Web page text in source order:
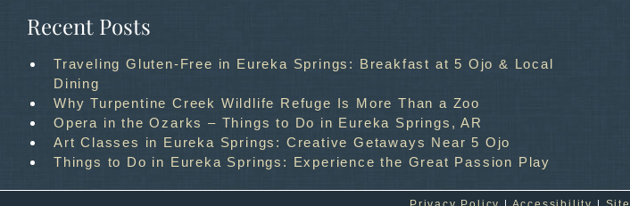
Recent Posts
Traveling Gluten-Free in Eureka Springs: Breakfast at 5 Ojo & Local
Dining
Why Turpentine Creek Wildlife Refuge Is More Than a Zoo
Opera in the Ozarks – Things to Do in Eureka Springs, AR
Art Classes in Eureka Springs: Creative Getaways Near 5 Ojo
Things to Do in Eureka Springs: Experience the Great Passion Play